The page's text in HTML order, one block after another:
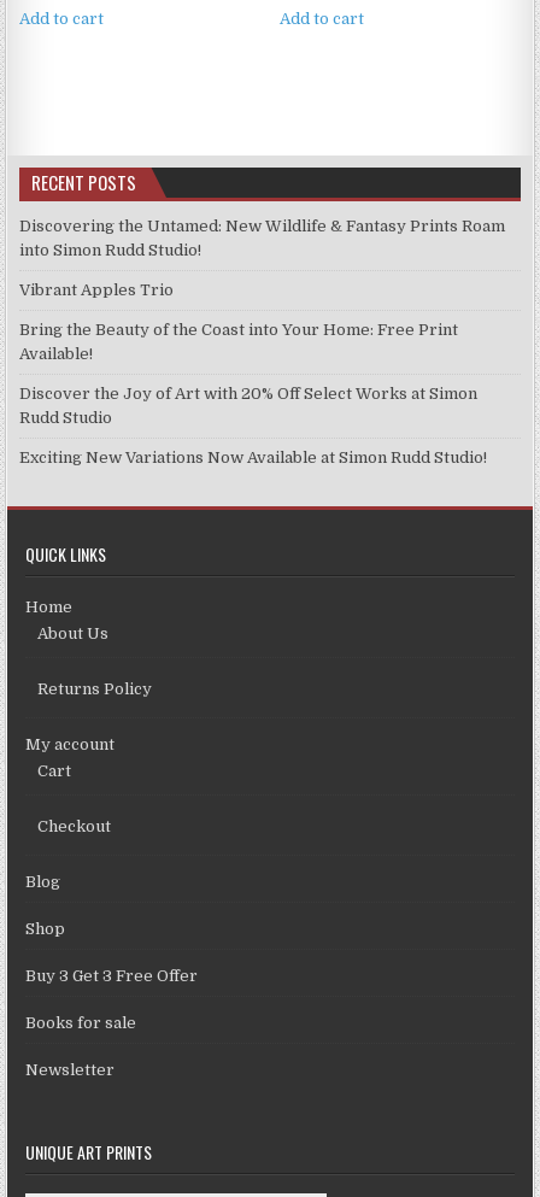
Add to cart Add to cart
RECENT POSTS
Discovering the Untamed: New Wildlife & Fantasy Prints Roam
into Simon Rudd Studio!
Vibrant Apples Trio
Bring the Beauty of the Coast into Your Home: Free Print
Available!
Discover the Joy of Art with 20% Off Select Works at Simon
Rudd Studio
Exciting New Variations Now Available at Simon Rudd Studio!
QUICK LINKS
Home
About Us
Returns Policy
My account
Cart
Checkout
Blog
Shop
Buy 3 Get 3 Free Offer
Books for sale
Newsletter
UNIQUE ART PRINTS